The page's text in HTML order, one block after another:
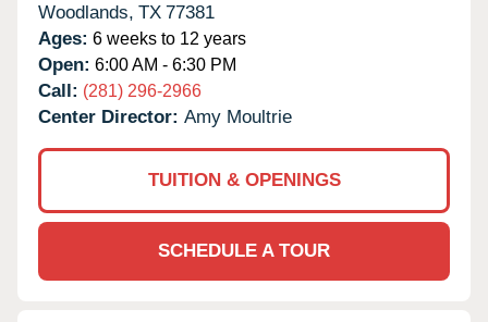
Woodlands, TX 77381
Ages: 6 weeks to 12 years
Open: 6:00 AM - 6:30 PM
Call: (281) 296-2966
Center Director: Amy Moultrie
TUITION & OPENINGS
SCHEDULE A TOUR